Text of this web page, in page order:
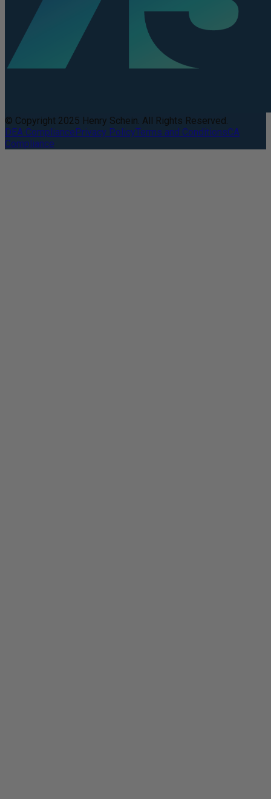
© Copyright 2025 Henry Schein. All Rights Reserved.
DEA CompliancePrivacy PolicyTerms and ConditionsCA
Compliance